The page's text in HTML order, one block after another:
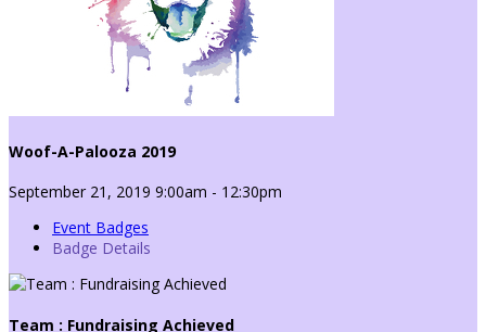
Woof-A-Palooza 2019
September 21, 2019 9:00am - 12:30pm
Event Badges
Badge Details
Team : Fundraising Achieved